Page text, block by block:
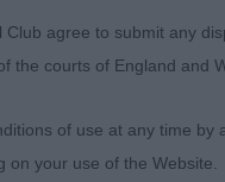
balanced with firm,
having true, forward,
2nd Place 3144 -
Ramsden) a 2-year-
agree to submit any
the courts of England and
of use at any time
on your use of the Website.